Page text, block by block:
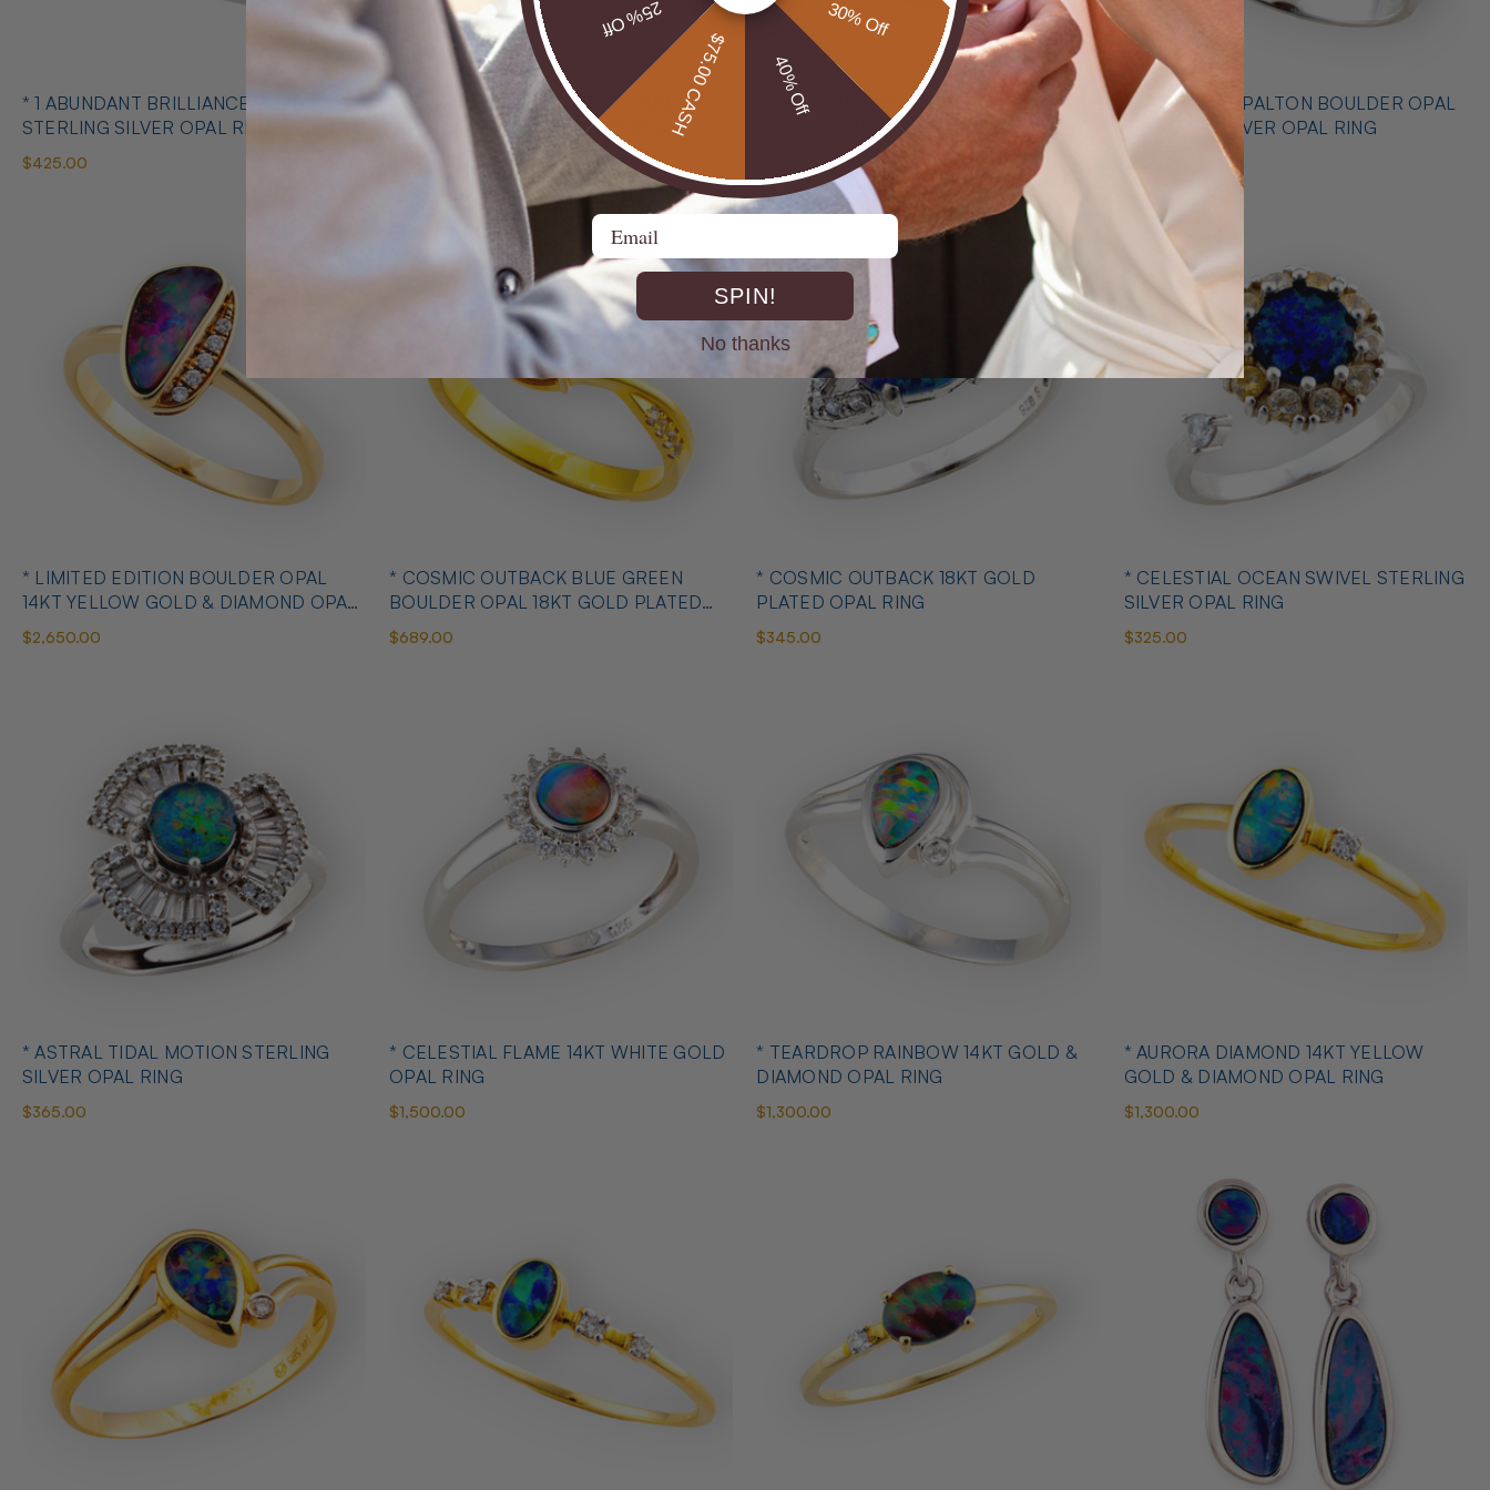
* 1 ABUNDANT BRILLIANCE 925
STERLING SILVER OPAL RING
$425.00
* COSMIC OUTBACK MEN'S STERLING
SILVER OPAL STATEMENT RING
* CELESTIAL OPALTON BOULDER OPAL
STERLING SILVER OPAL RING
$725.00
* OUTBACK OPALTON BOULDER OPAL
STERLING SILVER OPAL RING
* LIMITED EDITION BOULDER OPAL
14KT YELLOW GOLD & DIAMOND OPAL
RING
$2,650.00
* COSMIC OUTBACK BLUE GREEN
BOULDER OPAL 18KT GOLD PLATED
OPAL RING
$689.00
* COSMIC OUTBACK 18KT GOLD
PLATED OPAL RING
$345.00
* CELESTIAL OCEAN SWIVEL STERLING
SILVER OPAL RING
$325.00
* ASTRAL TIDAL MOTION STERLING
SILVER OPAL RING
$365.00
* CELESTIAL FLAME 14KT WHITE GOLD
OPAL RING
$1,500.00
* TEARDROP RAINBOW 14KT GOLD &
DIAMOND OPAL RING
$1,300.00
* AURORA DIAMOND 14KT YELLOW
GOLD & DIAMOND OPAL RING
$1,300.00
30% Off
40% Off
$75.00 CASH
25% Off
Email
SPIN!
No thanks